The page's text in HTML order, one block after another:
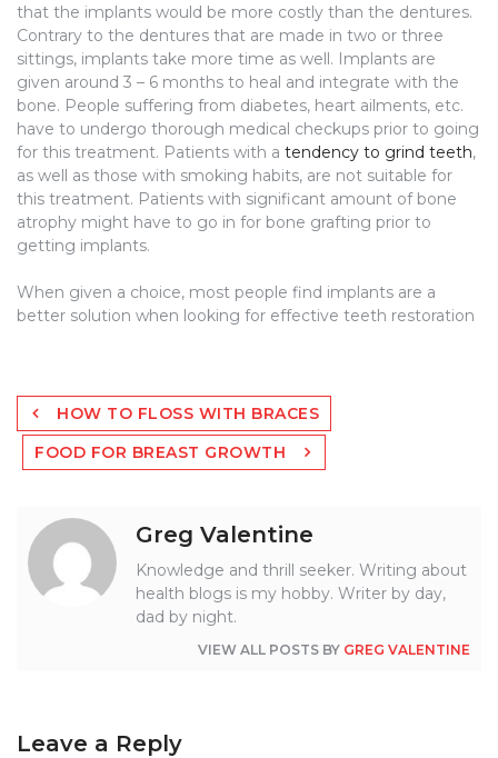
that the implants would be more costly than the dentures.
Contrary to the dentures that are made in two or three
sittings, implants take more time as well. Implants are
given around 3 – 6 months to heal and integrate with the
bone. People suffering from diabetes, heart ailments, etc.
have to undergo thorough medical checkups prior to going
for this treatment. Patients with a tendency to grind teeth,
as well as those with smoking habits, are not suitable for
this treatment. Patients with significant amount of bone
atrophy might have to go in for bone grafting prior to
getting implants.
When given a choice, most people find implants are a
better solution when looking for effective teeth restoration
Post
navigation
HOW TO FLOSS WITH BRACES
FOOD FOR BREAST GROWTH
Greg Valentine
Knowledge and thrill seeker. Writing about
health blogs is my hobby. Writer by day,
dad by night.
VIEW ALL POSTS BY GREG VALENTINE
Leave a Reply